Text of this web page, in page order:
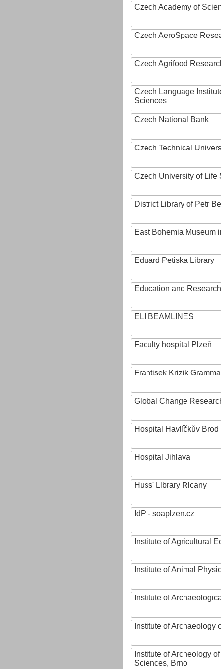
Czech Academy of
Czech AeroSpace
Czech Agrifood
Czech Language
Sciences
Czech National Bank
Czech Technical
Czech University of Life
District Library of Petr
East Bohemia Museum
Eduard Petiska Library
Education and
ELI BEAMLINES
Faculty hospital Plzeň
Frantisek Krizik
Global Change
Hospital Havlíčkův Brod
Hospital Jihlava
Huss' Library Ricany
IdP - soaplzen.cz
Institute of Agricultural
Institute of Animal
Institute of
Institute of Archaeology
Institute of Archeology
Sciences, Brno